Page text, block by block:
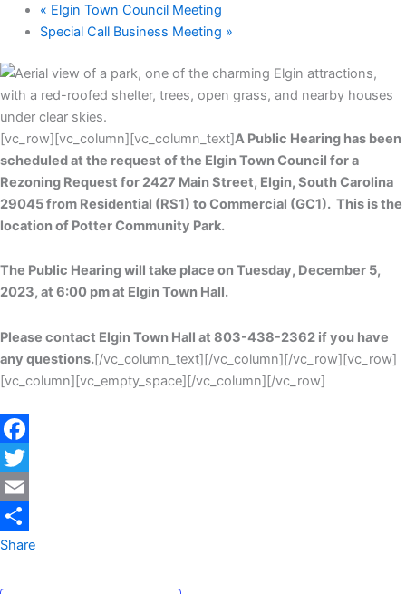
« Elgin Town Council Meeting
Special Call Business Meeting »
[vc_row][vc_column][vc_column_text]A Public Hearing has been
scheduled at the request of the Elgin Town Council for a
Rezoning Request for 2427 Main Street, Elgin, South Carolina
29045 from Residential (RS1) to Commercial (GC1). This is the
location of Potter Community Park.
The Public Hearing will take place on Tuesday, December 5,
2023, at 6:00 pm at Elgin Town Hall.
Please contact Elgin Town Hall at 803-438-2362 if you have
any questions.[/vc_column_text][/vc_column][/vc_row][vc_row]
[vc_column][vc_empty_space][/vc_column][/vc_row]
Facebook
Twitter
Email
Share